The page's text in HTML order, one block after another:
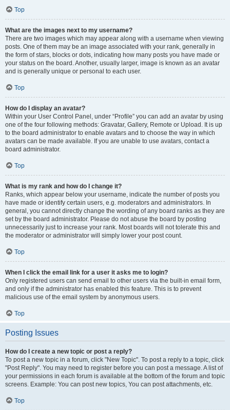
Top
What are the images next to my username?
There are two images which may appear along with a username when viewing
posts. One of them may be an image associated with your rank, generally in
the form of stars, blocks or dots, indicating how many posts you have made or
your status on the board. Another, usually larger, image is known as an avatar
and is generally unique or personal to each user.
Top
How do I display an avatar?
Within your User Control Panel, under “Profile” you can add an avatar by using
one of the four following methods: Gravatar, Gallery, Remote or Upload. It is up
to the board administrator to enable avatars and to choose the way in which
avatars can be made available. If you are unable to use avatars, contact a
board administrator.
Top
What is my rank and how do I change it?
Ranks, which appear below your username, indicate the number of posts you
have made or identify certain users, e.g. moderators and administrators. In
general, you cannot directly change the wording of any board ranks as they are
set by the board administrator. Please do not abuse the board by posting
unnecessarily just to increase your rank. Most boards will not tolerate this and
the moderator or administrator will simply lower your post count.
Top
When I click the email link for a user it asks me to login?
Only registered users can send email to other users via the built-in email form,
and only if the administrator has enabled this feature. This is to prevent
malicious use of the email system by anonymous users.
Top
Posting Issues
How do I create a new topic or post a reply?
To post a new topic in a forum, click "New Topic". To post a reply to a topic, click
"Post Reply". You may need to register before you can post a message. A list of
your permissions in each forum is available at the bottom of the forum and topic
screens. Example: You can post new topics, You can post attachments, etc.
Top